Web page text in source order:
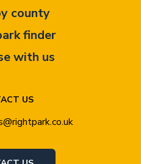
US
county
finder
with us